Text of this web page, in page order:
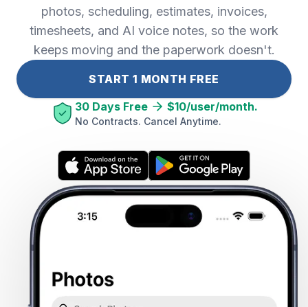
photos, scheduling, estimates, invoices,
timesheets, and AI voice notes, so the work
keeps moving and the paperwork doesn't.
START 1 MONTH FREE
30 Days Free
$10/user/month.
No Contracts. Cancel Anytime.